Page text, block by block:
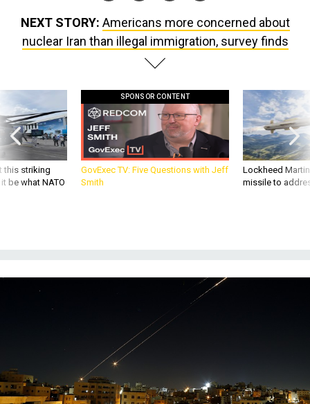
this striking
be what NATO
SPONSOR CONTENT
GovExec TV: Five Questions with Jeff
Smith
Lockheed
missile to
Missiles fired from Iran in the sky over the West Bank on June 21, 2025.